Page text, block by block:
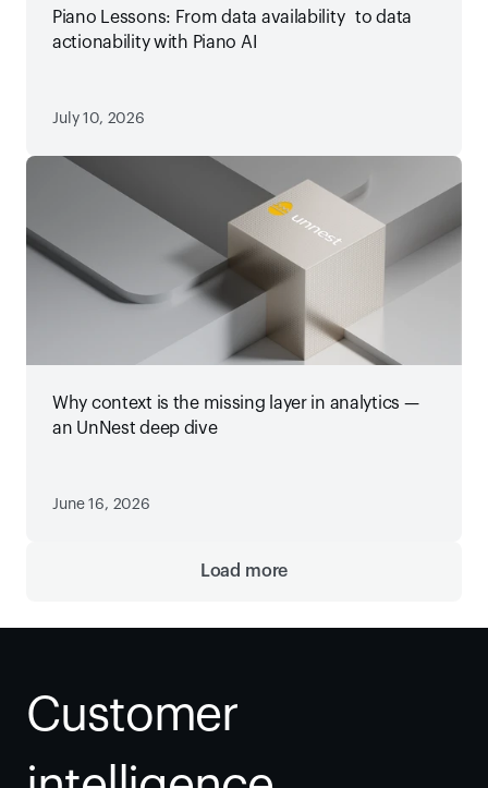
Piano Lessons: From data availability to data
actionability with Piano AI
July 10, 2026
Why context is the missing layer in analytics —
an UnNest deep dive
June 16, 2026
Load more
Customer